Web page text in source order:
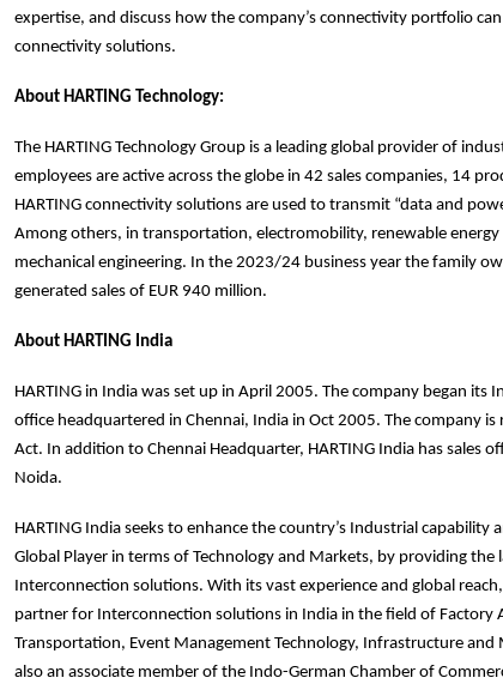
expertise, and discuss how the company’s connectivity portfolio
connectivity solutions.
About HARTING Technology:
The HARTING Technology Group is a leading global provider of
employees are active across the globe in 42 sales companies, 14
HARTING connectivity solutions are used to transmit “data and
Among others, in transportation, electromobility, renewable
mechanical engineering. In the 2023/24 business year the family
generated sales of EUR 940 million.
About HARTING India
HARTING in India was set up in April 2005. The company began its
office headquartered in Chennai, India in Oct 2005. The company
Act. In addition to Chennai Headquarter, HARTING India has sales
Noida.
HARTING India seeks to enhance the country’s Industrial capability
Global Player in terms of Technology and Markets, by providing
Interconnection solutions. With its vast experience and global
partner for Interconnection solutions in India in the field of Factory
Transportation, Event Management Technology, Infrastructure and
also an associate member of the Indo-German Chamber of